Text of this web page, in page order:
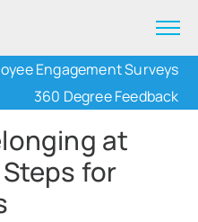
Engagement Surveys
360 Degree Feedback
at
for